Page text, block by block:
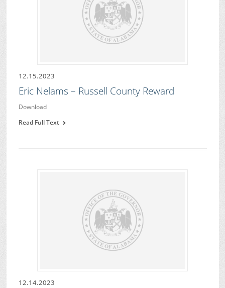
12.15.2023
Eric Nelams – Russell County Reward
Download
Read Full Text
12.14.2023